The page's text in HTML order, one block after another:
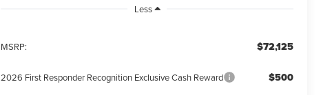
Less
MSRP: $72,125
2026 First Responder Recognition Exclusive Cash Reward $500